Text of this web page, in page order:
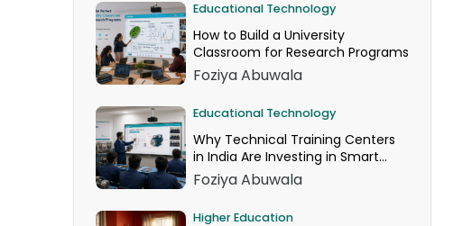
Educational Technology
How to Build a University
Classroom for Research Programs
Foziya Abuwala
Educational Technology
Why Technical Training Centers
in India Are Investing in Smart
Classrooms Now
Foziya Abuwala
Higher Education